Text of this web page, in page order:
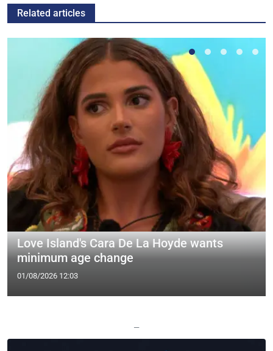
Related articles
Love Island's Cara De La Hoyde wants
minimum age change
01/08/2026 12:03
—